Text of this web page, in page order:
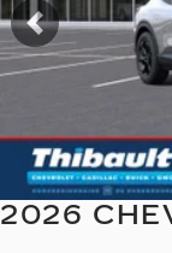
Previous
2026